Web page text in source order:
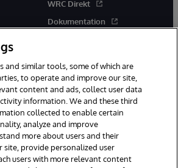
WRC Direkt
Dokumentation
Corporation, Boston, MA. Alle Rechte
Erklärung zum Datenschutz
and similar tools, some of which are
to operate and improve our site,
content and ads, collect user data
information. We and these third
collected to enable certain
analyze and improve
more about users and their
site, provide personalized user
users with more relevant content